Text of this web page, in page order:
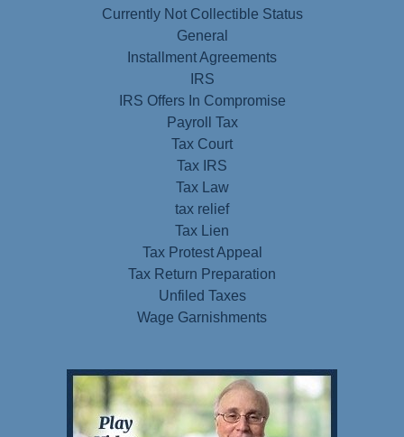
Currently Not Collectible Status
General
Installment Agreements
IRS
IRS Offers In Compromise
Payroll Tax
Tax Court
Tax IRS
Tax Law
tax relief
Tax Lien
Tax Protest Appeal
Tax Return Preparation
Unfiled Taxes
Wage Garnishments